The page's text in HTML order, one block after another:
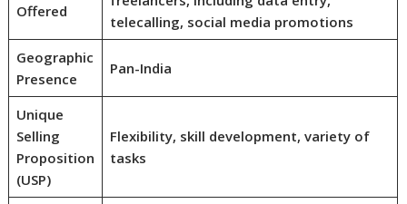
Offered
telecalling, social media promotions
Geographic
Presence
Pan-India
Unique
Selling
Proposition
(USP)
Flexibility, skill development, variety of
tasks